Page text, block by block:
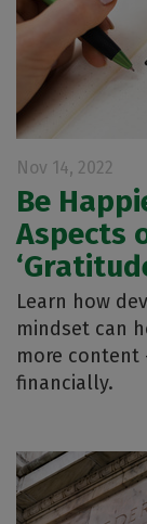
Nov 14, 2022
Be
Aspects
Learn how
mindset can
more content
financially.